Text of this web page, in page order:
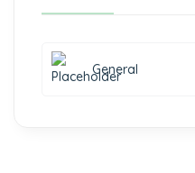
General